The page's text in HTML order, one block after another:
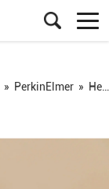
» PerkinElmer » Headspace vial